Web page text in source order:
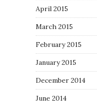
April 2015
March 2015
February 2015
January 2015
December 2014
June 2014